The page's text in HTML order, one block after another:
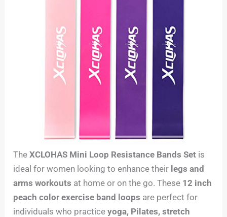
TheXCLOHAS Mini Loop Resistance Bands Set is
ideal for women looking to enhance their legs and
arms workouts at home or on the go. These 12 inch
peach color exercise band loops are perfect for
individuals who practiceyoga, Pilates, stretch